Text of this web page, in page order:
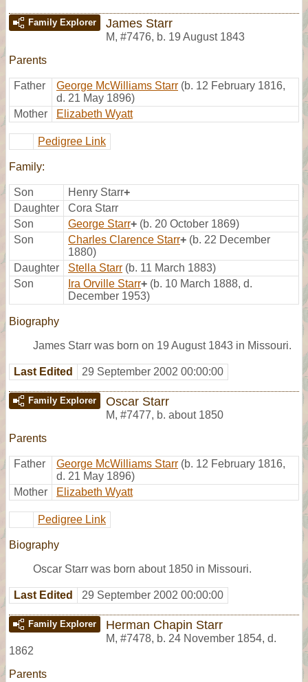
Family Explorer James Starr
M, #7476, b. 19 August 1843
Parents
Father George McWilliams Starr (b. 12 February 1816,
d. 21 May 1896)
Mother
Elizabeth Wyatt
Pedigree Link
Family:
Son Henry Starr+
Daughter
Cora Starr
Son
George Starr+ (b. 20 October 1869)
Son
Charles Clarence Starr+ (b. 22 December
1880)
Daughter
Stella Starr (b. 11 March 1883)
Son
Ira Orville Starr+ (b. 10 March 1888, d.
December 1953)
Biography
James Starr was born on 19 August 1843 in Missouri.
Last Edited 29 September 2002 00:00:00
Family Explorer Oscar Starr
M, #7477, b. about 1850
Parents
Father George McWilliams Starr (b. 12 February 1816,
d. 21 May 1896)
Mother
Elizabeth Wyatt
Pedigree Link
Biography
Oscar Starr was born about 1850 in Missouri.
Last Edited 29 September 2002 00:00:00
Family Explorer Herman Chapin Starr
M, #7478, b. 24 November 1854, d.
1862
Parents